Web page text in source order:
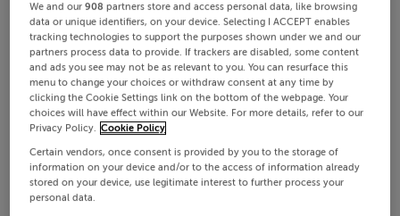
We and our908 partners store and access personal data, like browsing
data or unique identifiers, on your device. Selecting I ACCEPT enables
tracking technologies to support the purposes shown under we and our
partners process data to provide. If trackers are disabled, some content
and ads you see may not be as relevant to you. You can resurface this
menu to change your choices or withdraw consent at any time by
clicking the Cookie Settings link on the bottom of the webpage. Your
choices will have effect within our Website. For more details, refer to our
Privacy Policy. Cookie Policy
Certain vendors, once consent is provided by you to the storage of
information on your device and/or to the access of information already
stored on your device, use legitimate interest to further process your
personal data.